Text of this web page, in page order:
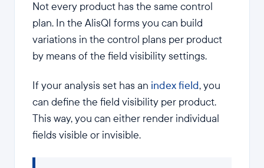
Not every product has the same control
plan. In the AlisQI forms you can build
variations in the control plans per product
by means of the field visibility settings.
If your analysis set has an index field, you
can define the field visibility per product.
This way, you can either render individual
fields visible or invisible.